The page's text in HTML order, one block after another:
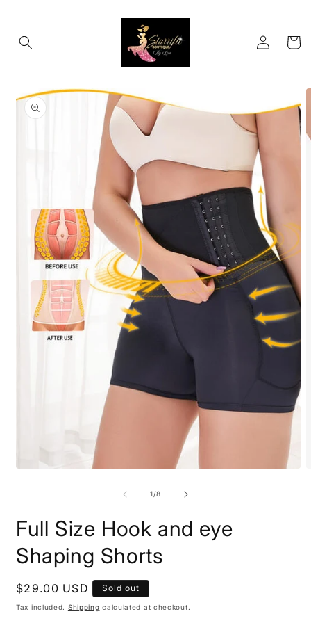
Log
in
Cart
Skip to
product
information
1/of
8
Full Size Hook and eye
Shaping Shorts
Regular
price
$29.00 USD Sold out
Tax included. Shipping calculated at checkout.